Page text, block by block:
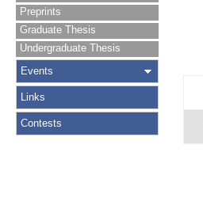
Preprints
Graduate Thesis
Undergraduate Thesis
Events
Links
Contests